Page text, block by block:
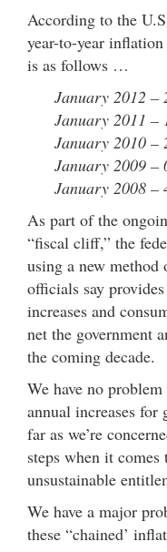
According to the
year-to-year
is as follows …
January 2012 –
January 2011 –
January 2010 –
January 2009 –
January 2008 –
As part of the
“fiscal cliff,” the
using a new
officials say
increases and
net the government
the coming decade.
We have no
annual increases
far as we’re
steps when it
unsustainable
We have a major
these “chained’